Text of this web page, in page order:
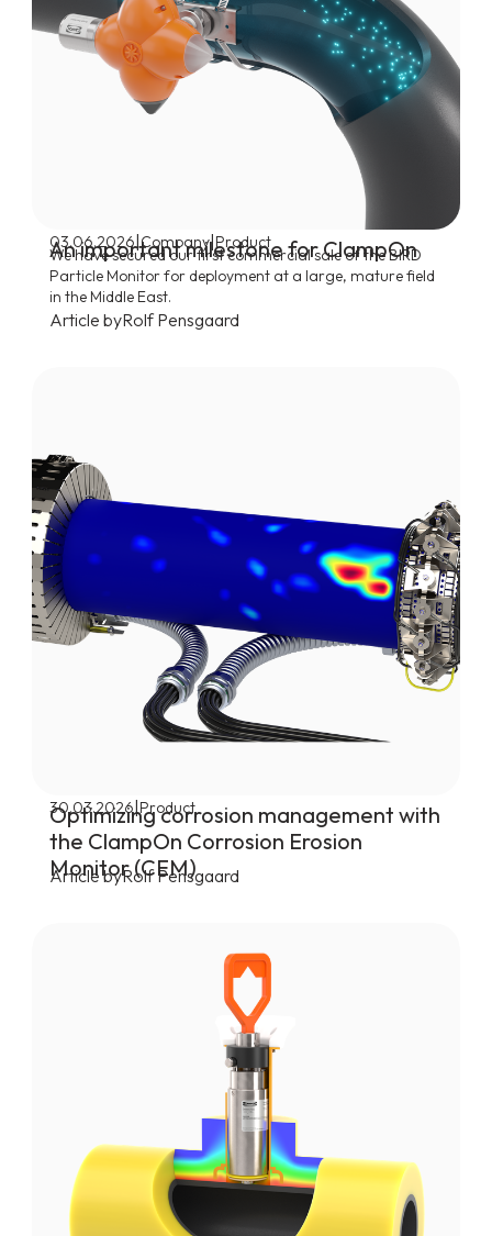
03.06.2026|Company| Product
An important milestone for ClampOn
We have secured our first commercial sale of the BIRD
Particle Monitor for deployment at a large, mature field
in the Middle East.
Article byRolf Pensgaard
30.03.2026|Product
Optimizing corrosion management with
the ClampOn Corrosion Erosion
Monitor (CEM)
Article byRolf Pensgaard